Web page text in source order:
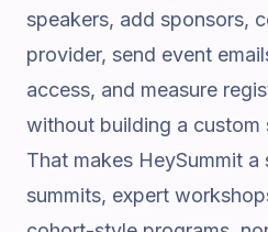
speakers, add sponsors,
provider, send event
access, and measure
without building a custom
That makes HeySummit
summits, expert